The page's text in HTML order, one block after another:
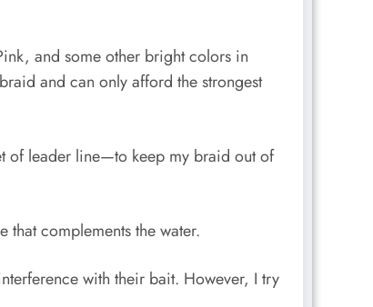
and some other bright colors in
and can only afford the strongest
of leader line—to keep my braid out of
complements the water.
with their bait. However, I try